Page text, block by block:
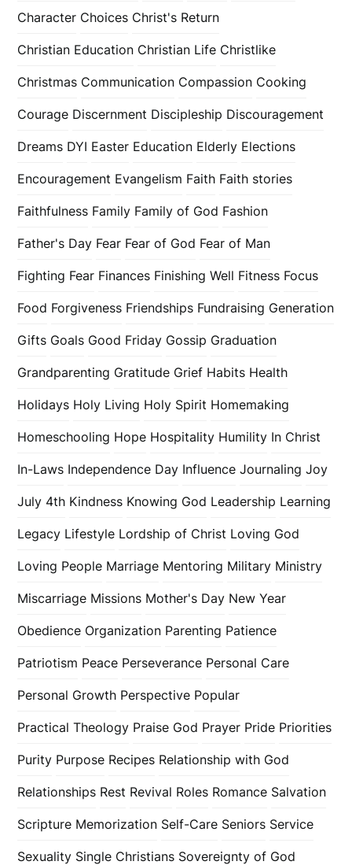
Character Choices Christ's Return
Christian Education Christian Life Christlike
Christmas Communication Compassion Cooking
Courage Discernment Discipleship Discouragement
Dreams DYI Easter Education Elderly Elections
Encouragement Evangelism Faith Faith stories
Faithfulness Family Family of God Fashion
Father's Day Fear Fear of God Fear of Man
Fighting Fear Finances Finishing Well Fitness Focus
Food Forgiveness Friendships Fundraising Generation
Gifts Goals Good Friday Gossip Graduation
Grandparenting Gratitude Grief Habits Health
Holidays Holy Living Holy Spirit Homemaking
Homeschooling Hope Hospitality Humility In Christ
In-Laws Independence Day Influence Journaling Joy
July 4th Kindness Knowing God Leadership Learning
Legacy Lifestyle Lordship of Christ Loving God
Loving People Marriage Mentoring Military Ministry
Miscarriage Missions Mother's Day New Year
Obedience Organization Parenting Patience
Patriotism Peace Perseverance Personal Care
Personal Growth Perspective Popular
Practical Theology Praise God Prayer Pride Priorities
Purity Purpose Recipes Relationship with God
Relationships Rest Revival Roles Romance Salvation
Scripture Memorization Self-Care Seniors Service
Sexuality Single Christians Sovereignty of God